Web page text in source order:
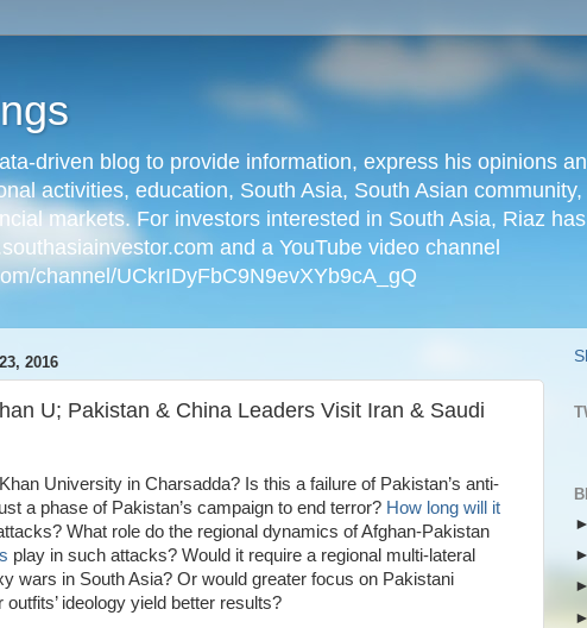
driven blog to provide information, express his opinions
activities, education, South Asia, South Asian
markets. For investors interested in South Asia, Riaz
and a YouTube video channel
channel/UCkrIDyFbC9N9evXYb9cA_gQ
2016
U; Pakistan & China Leaders Visit Iran & Saudi
University in Charsadda? Is this a failure of Pakistan’s anti-
a phase of Pakistan’s campaign to end terror? How long will it
What role do the regional dynamics of Afghan-Pakistan
play in such attacks? Would it require a regional multi-lateral
wars in South Asia? Or would greater focus on Pakistani
ideology yield better results?